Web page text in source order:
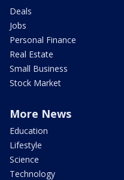
Deals
Jobs
Personal Finance
Real Estate
Small Business
Stock Market
More News
Education
Lifestyle
Science
Technology